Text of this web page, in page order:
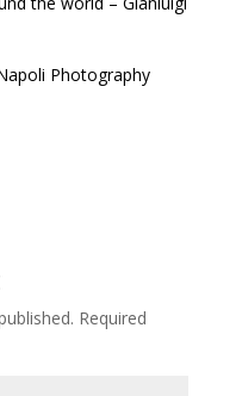
Photography
Required